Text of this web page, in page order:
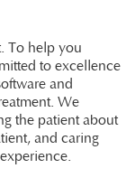
To help you
to excellence
and
We
the patient about
and caring